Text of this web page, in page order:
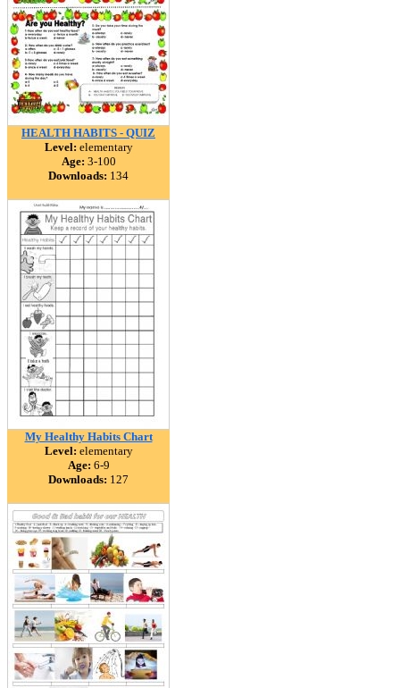
HEALTH HABITS - QUIZ
Level: elementary
Age: 3-100
Downloads: 134
My Healthy Habits Chart
Level: elementary
Age: 6-9
Downloads: 127